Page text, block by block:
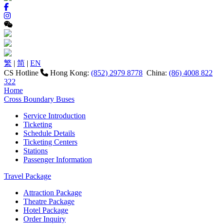
繁 | 简 | EN
CS Hotline
Hong Kong: (852) 2979 8778 China: (86) 4008 822
322
Home
Cross Boundary Buses
Service Introduction
Ticketing
Schedule Details
Ticketing Centers
Stations
Passenger Information
Travel Package
Attraction Package
Theatre Package
Hotel Package
Order Inquiry